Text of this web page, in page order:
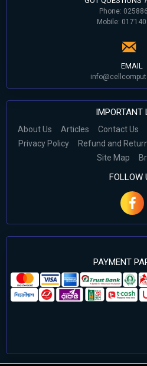
Phone:
Mobile:
EMAIL
IMPORTANT
About Us Articles Contact Us
Privacy Policy
Refund and
Site Map
FOLLOW
PAYMENT